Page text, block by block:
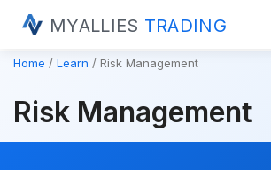
MYALLIES TRADING
Home Learn Risk Management
Risk Management